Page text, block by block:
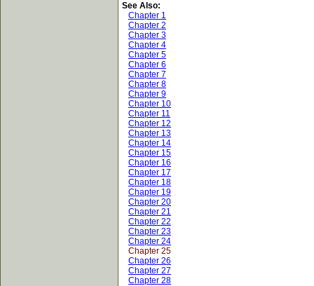
See Also:
Chapter 1
Chapter 2
Chapter 3
Chapter 4
Chapter 5
Chapter 6
Chapter 7
Chapter 8
Chapter 9
Chapter 10
Chapter 11
Chapter 12
Chapter 13
Chapter 14
Chapter 15
Chapter 16
Chapter 17
Chapter 18
Chapter 19
Chapter 20
Chapter 21
Chapter 22
Chapter 23
Chapter 24
Chapter 25
Chapter 26
Chapter 27
Chapter 28